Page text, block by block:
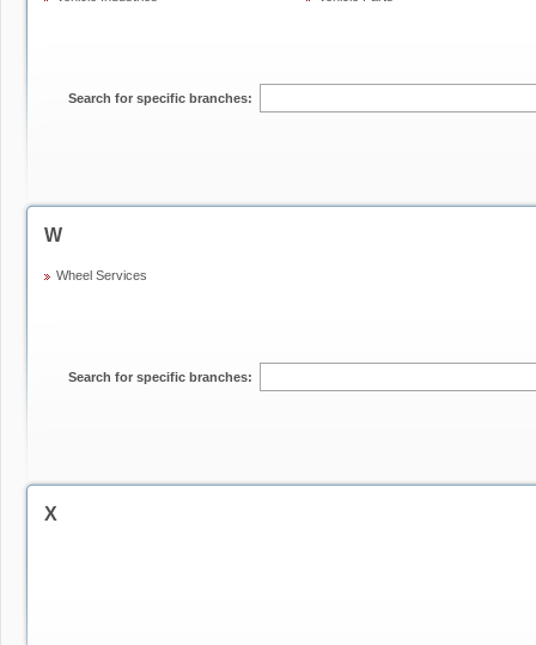
Search for specific branches:
W
Wheel Services
Search for specific branches:
X